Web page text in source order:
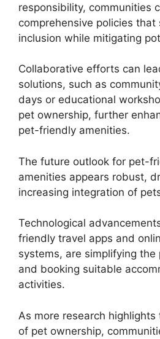
responsibility, communities
comprehensive policies
inclusion while mitigating
Collaborative efforts can
solutions, such as
days or educational
pet ownership, further
pet-friendly amenities.
The future outlook for pet-
amenities appears robust,
increasing integration of
Technological
friendly travel apps and
systems, are simplifying
and booking suitable
activities.
As more research
of pet ownership,